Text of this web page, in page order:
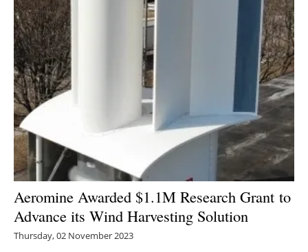
Bioenergy
Other renewables
Storage
Energy saving
Hydrogen
Electric/Hybrid
Interviews
Aeromine Awarded $1.1M Research Grant to
Advance its Wind Harvesting Solution
Thursday, 02 November 2023